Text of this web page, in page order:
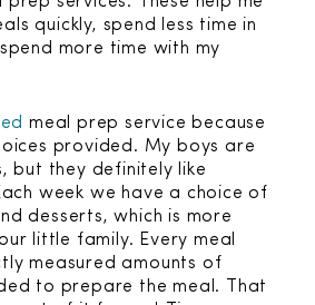
quickly, spend less time in
more time with my
meal prep service because
provided. My boys are
but they definitely like
week we have a choice of
desserts, which is more
little family. Every meal
measured amounts of
to prepare the meal. That